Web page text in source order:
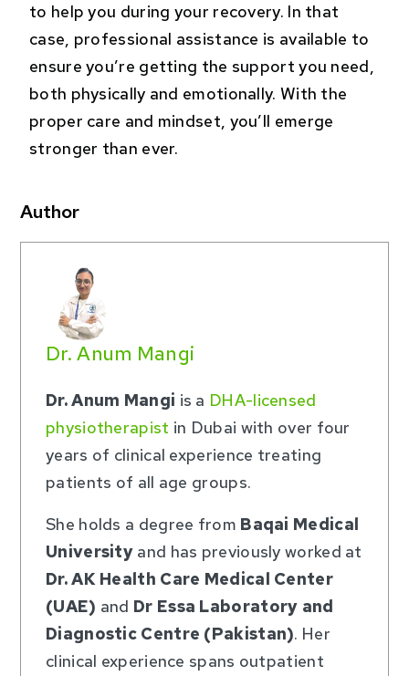
to help you during your recovery. In that
case, professional assistance is available to
ensure you’re getting the support you need,
both physically and emotionally. With the
proper care and mindset, you’ll emerge
stronger than ever.
Author
Dr. Anum Mangi
Dr. Anum Mangi is a DHA-licensed
physiotherapist in Dubai with over four
years of clinical experience treating
patients of all age groups.
She holds a degree from Baqai Medical
University and has previously worked at
Dr. AK Health Care Medical Center
(UAE) and Dr Essa Laboratory and
Diagnostic Centre (Pakistan). Her
clinical experience spans outpatient